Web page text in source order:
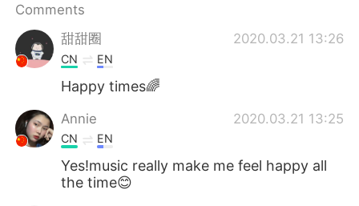
Français
日本語
Русский
Indonesia
Türkçe Tiếng Việt
Comments
甜甜圈
2020.03.21 13:26
CN EN
Happy times🌈
Annie 2020.03.21 13:25
CN EN
Yes!music really make me feel happy all
the time😊